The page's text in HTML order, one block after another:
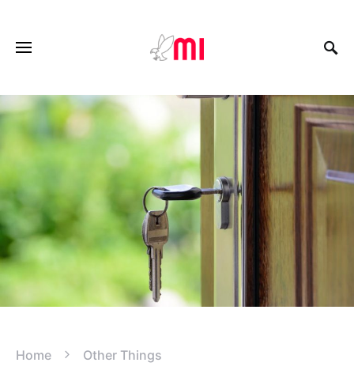
Home Other Things